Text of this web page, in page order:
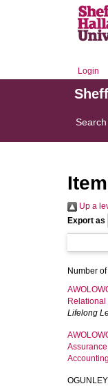
Login
Search
Up a
Export as
Number
Relational
Lifelong